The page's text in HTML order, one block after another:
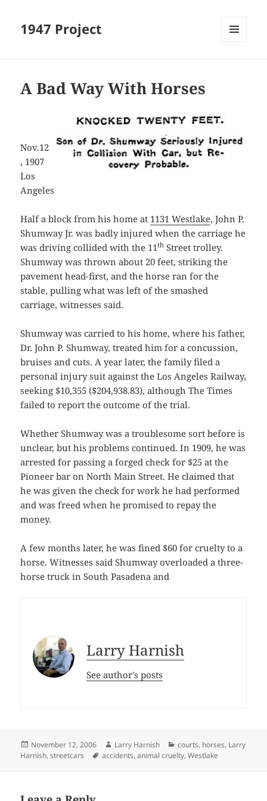
1947 Project
A Bad Way With Horses
Nov.12
, 1907
Los
Angeles
Half a block from his home at 1131 Westlake, John P.
Shumway Jr. was badly injured when the carriage he
was driving collided with the 11th Street trolley.
Shumway was thrown about 20 feet, striking the
pavement head-first, and the horse ran for the
stable, pulling what was left of the smashed
carriage, witnesses said.
Shumway was carried to his home, where his father,
Dr. John P. Shumway, treated him for a concussion,
bruises and cuts. A year later, the family filed a
personal injury suit against the Los Angeles Railway,
seeking $10,355 ($204,938.83), although The Times
failed to report the outcome of the trial.
Whether Shumway was a troublesome sort before is
unclear, but his problems continued. In 1909, he was
arrested for passing a forged check for $25 at the
Pioneer bar on North Main Street. He claimed that
he was given the check for work he had performed
and was freed when he promised to repay the
money.
A few months later, he was fined $60 for cruelty to a
horse. Witnesses said Shumway overloaded a three-
horse truck in South Pasadena and
Larry Harnish
See author's posts
Posted
on
November 12, 2006 Author
Larry Harnish Categories
courts, horses, Larry
Harnish,streetcars Tags
accidents,animal cruelty,Westlake